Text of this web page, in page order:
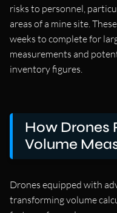
risks to personnel,
areas of a mine site.
weeks to complete for
measurements and
inventory figures.
How Drones
Volume
Drones equipped with
transforming volume